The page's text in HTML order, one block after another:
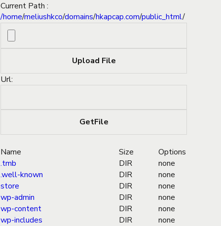
Current Path :
/home/meliushkco/domains/hkapcap.com/public_html/
Url:
Name Size
Options
.tmb
DIR
none
.well-known
DIR
none
store
DIR
none
wp-admin
DIR
none
wp-content
DIR
none
wp-includes
DIR
none